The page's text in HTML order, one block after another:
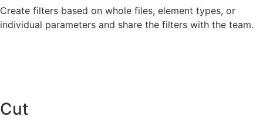
Create filters based on whole files, element types, or
individual parameters and share the filters with the team.
Cut